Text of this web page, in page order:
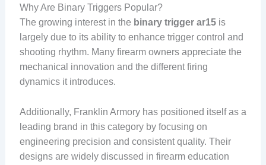
Why Are Binary Triggers Popular?
The growing interest in the binary trigger ar15is
largely due to its ability to enhance trigger control and
shooting rhythm. Many firearm owners appreciate the
mechanical innovation and the different firing
dynamics it introduces.
Additionally, Franklin Armory has positioned itself as a
leading brand in this category by focusing on
engineering precision and consistent quality. Their
designs are widely discussed in firearm education